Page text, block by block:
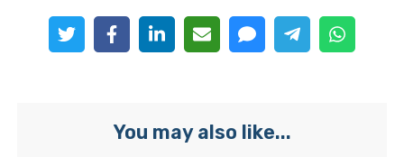
You may also like...